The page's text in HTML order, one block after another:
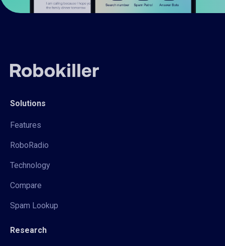
Solutions
Features
RoboRadio
Technology
Compare
Spam Lookup
Research